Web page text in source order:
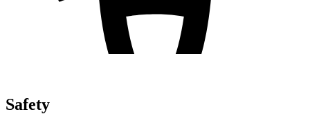
Safety